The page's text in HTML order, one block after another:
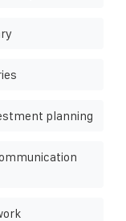
planning